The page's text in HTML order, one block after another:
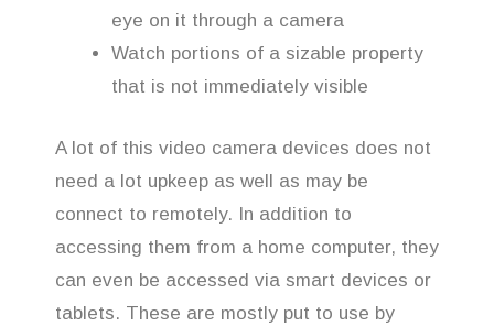
eye on it through a camera
Watch portions of a sizable property
that is not immediately visible
A lot of this video camera devices does not
need a lot upkeep as well as may be
connect to remotely. In addition to
accessing them from a home computer, they
can even be accessed via smart devices or
tablets. These are mostly put to use by